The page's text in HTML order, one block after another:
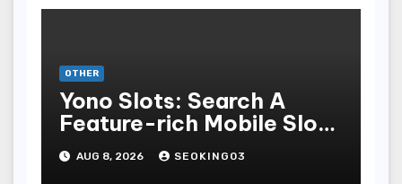
OTHER
Yono Slots: Search A
Feature-rich Mobile Slot
Gambling Experience
AUG 8, 2026 SEOKING03